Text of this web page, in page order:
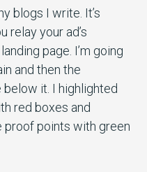
blogs I write. It’s
relay your ad’s
page. I’m going
and then the
it. I highlighted
red boxes and
proof points with green